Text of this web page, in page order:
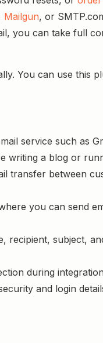
Mailgun, or
you can take full
You can use this
service such as
writing a blog or
transfer between
you can send
recipient, subject,
during
and login